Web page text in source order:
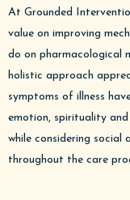
At Grounded
value on improving
do on pharmacological
holistic approach
symptoms of illness
emotion, spirituality
while considering social
throughout the care